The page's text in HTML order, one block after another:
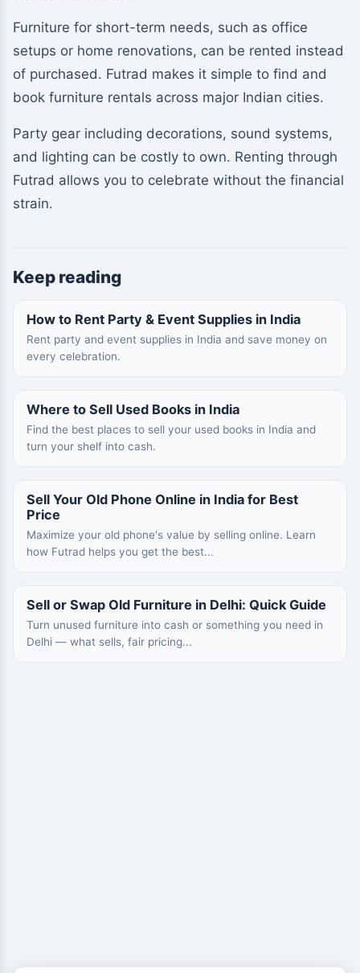
Furniture for short-term needs, such as office
setups or home renovations, can be rented instead
of purchased. Futrad makes it simple to find and
book furniture rentals across major Indian cities.
Party gear including decorations, sound systems,
and lighting can be costly to own. Renting through
Futrad allows you to celebrate without the financial
strain.
Keep reading
How to Rent Party & Event Supplies in India
Rent party and event supplies in India and save money on
every celebration.
Where to Sell Used Books in India
Find the best places to sell your used books in India and
turn your shelf into cash.
Sell Your Old Phone Online in India for Best
Price
Maximize your old phone's value by selling online. Learn
how Futrad helps you get the best...
Sell or Swap Old Furniture in Delhi: Quick Guide
Turn unused furniture into cash or something you need in
Delhi — what sells, fair pricing...